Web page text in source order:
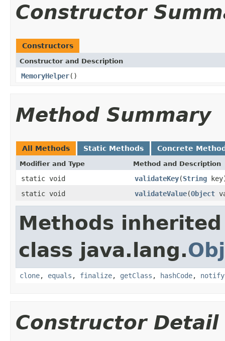
Constructor
Constructors
Constructor and Description
MemoryHelper()
Method Summary
All Methods Static Methods Concrete
Modifier and Type Method and Description
static void validateKey(String
static void
validateValue(Object
Methods
class java.lang.
clone, equals , finalize, getClass , hashCode, notify
Constructor Detail